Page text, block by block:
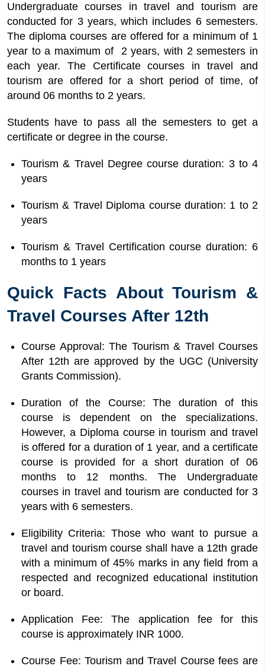
Undergraduate courses in travel and tourism are
conducted for 3 years, which includes 6 semesters.
The diploma courses are offered for a minimum of 1
year to a maximum of 2 years, with 2 semesters in
each year. The Certificate courses in travel and
tourism are offered for a short period of time, of
around 06 months to 2 years.
Students have to pass all the semesters to get a
certificate or degree in the course.
Tourism & Travel Degree course duration: 3 to 4
years
Tourism & Travel Diploma course duration: 1 to 2
years
Tourism & Travel Certification course duration: 6
months to 1 years
Quick Facts About Tourism &
Travel Courses After 12th
Course Approval: The Tourism & Travel Courses
After 12th are approved by the UGC (University
Grants Commission).
Duration of the Course: The duration of this
course is dependent on the specializations.
However, a Diploma course in tourism and travel
is offered for a duration of 1 year, and a certificate
course is provided for a short duration of 06
months to 12 months. The Undergraduate
courses in travel and tourism are conducted for 3
years with 6 semesters.
Eligibility Criteria: Those who want to pursue a
travel and tourism course shall have a 12th grade
with a minimum of 45% marks in any field from a
respected and recognized educational institution
or board.
Application Fee: The application fee for this
course is approximately INR 1000.
Course Fee: Tourism and Travel Course fees are